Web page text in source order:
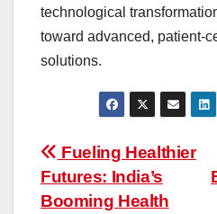
technological
toward advanced, patient-
solutions.
Post
navigation
Fueling Healthier
Futures: India’s
Booming Health